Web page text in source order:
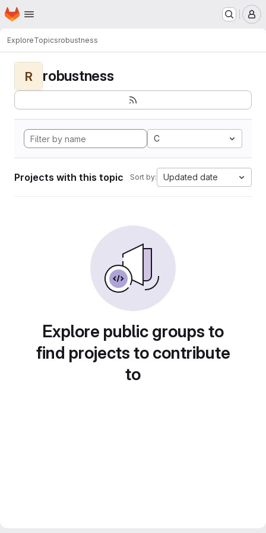
Skip to main content
Homepage
ExploreTopicsrobustness
R robustness
C
Projects with this topic Sort by: Updated date
Explore public groups to
find projects to contribute
to